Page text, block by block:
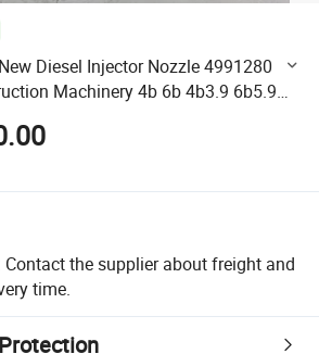
Diesel Injector Nozzle 4991280
Machinery 4b 6b 4b3.9 6b5.9
Assembly
Contact the supplier about freight and
time.